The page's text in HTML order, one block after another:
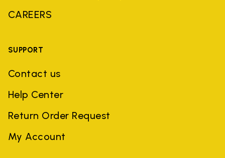
CAREERS
SUPPORT
Contact us
Help Center
Return Order Request
My Account